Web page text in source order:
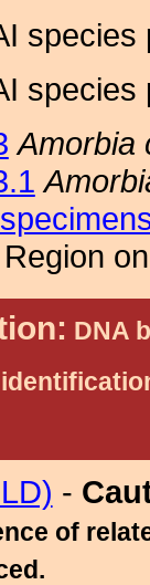
Amorbia
DNA
-
of